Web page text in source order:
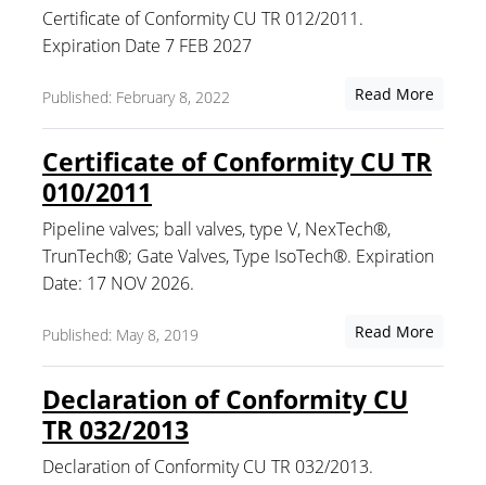
Certificate of Conformity CU TR 012/2011.
Expiration Date 7 FEB 2027
Published: February 8, 2022 Read More
Certificate of Conformity CU TR
010/2011
Pipeline valves; ball valves, type V, NexTech®,
TrunTech®; Gate Valves, Type IsoTech®. Expiration
Date: 17 NOV 2026.
Published: May 8, 2019 Read More
Declaration of Conformity CU
TR 032/2013
Declaration of Conformity CU TR 032/2013.